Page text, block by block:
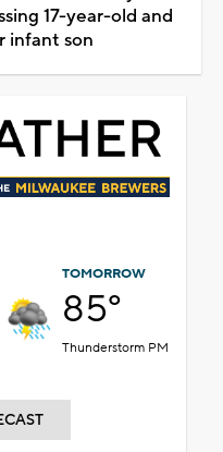
17-year-old and
infant son
TOMORROW
85°
Thunderstorm PM